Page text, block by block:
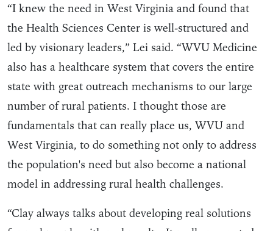
“I knew the need in West Virginia and found that
the Health Sciences Center is well-structured and
led by visionary leaders,” Lei said. “WVU Medicine
also has a healthcare system that covers the entire
state with great outreach mechanisms to our large
number of rural patients. I thought those are
fundamentals that can really place us, WVU and
West Virginia, to do something not only to address
the population's need but also become a national
model in addressing rural health challenges.
“Clay always talks about developing real solutions